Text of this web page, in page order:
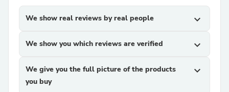
We show real reviews by real people expand_more
We show you which reviews are verified expand_more
We give you the full picture of the products
you buy
expand_more